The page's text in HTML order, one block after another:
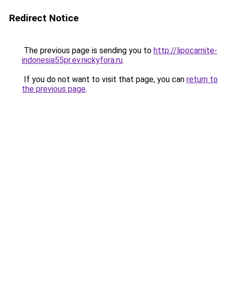
Redirect Notice
The previous page is sending you to http://lipocarnite-
indonesia55pr.ev.nickyfora.ru.
If you do not want to visit that page, you can return to
the previous page.